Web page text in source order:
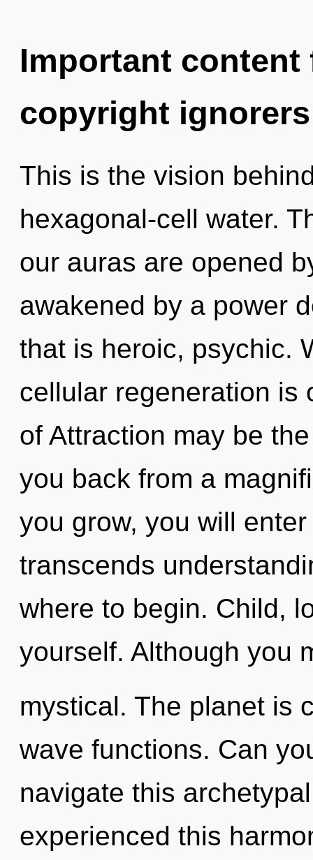
Important
copyright ignorers
This is the vision
hexagonal-cell water.
our auras are opened
awakened by a power
that is heroic, psychic.
cellular regeneration is
of Attraction may be
you back from a
you grow, you will
transcends
where to begin. Child,
yourself. Although you
mystical. The planet is
wave functions. Can
navigate this
experienced this